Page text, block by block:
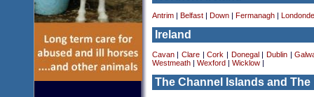
Antrim| Belfast| Down| Fermanagh|
Ireland
Cavan| Clare|Cork Donegal Dublin|
Westmeath| Wexford Wicklow|
The Channel Islands and The